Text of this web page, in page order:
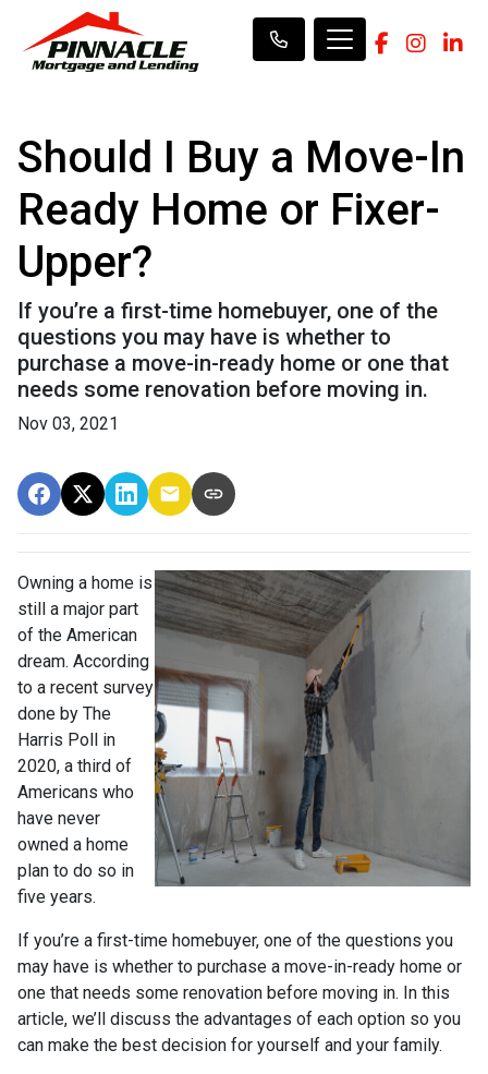
Should I Buy a Move-In
Ready Home or Fixer-
Upper?
If you’re a first-time homebuyer, one of the
questions you may have is whether to
purchase a move-in-ready home or one that
needs some renovation before moving in.
Nov 03, 2021
Owning a home is
still a major part
of the American
dream. According
to a recent survey
done by The
Harris Poll in
2020, a third of
Americans who
have never
owned a home
plan to do so in
five years.
If you’re a first-time homebuyer, one of the questions you
may have is whether to purchase a move-in-ready home or
one that needs some renovation before moving in. In this
article, we’ll discuss the advantages of each option so you
can make the best decision for yourself and your family.